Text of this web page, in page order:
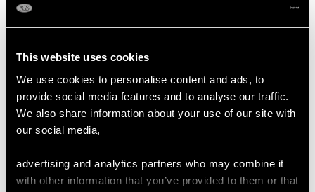
This website uses cookies
We use cookies to personalise content and ads, to
provide social media features and to analyse our traffic.
We also share information about your use of our site with
our social media,
advertising and analytics partners who may combine it
with other information that you’ve provided to them or that
Vase - Antique George
Sugar Caster